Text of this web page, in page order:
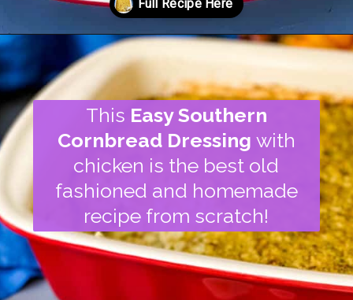
Opening https://www.staysnatched.com/cornbread-dressing/?utm_source=organic&utm_medium=webstories&utm_campaign=cornbread-dressing_ws
This Easy Southern
Cornbread Dressing with
chicken is the best old
fashioned and homemade
recipe from scratch!